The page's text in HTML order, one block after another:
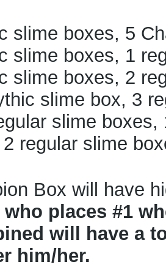
slime boxes, 5
slime boxes, 1
slime boxes, 2
slime box, 3
slime
regular slime
Box will have
places #1
will have a
him/her.